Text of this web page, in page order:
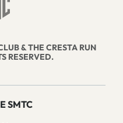
& THE CRESTA RUN
RESERVED.
SMTC